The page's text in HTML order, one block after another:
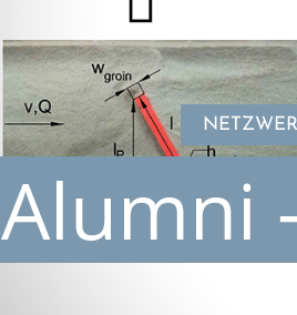
Alumni